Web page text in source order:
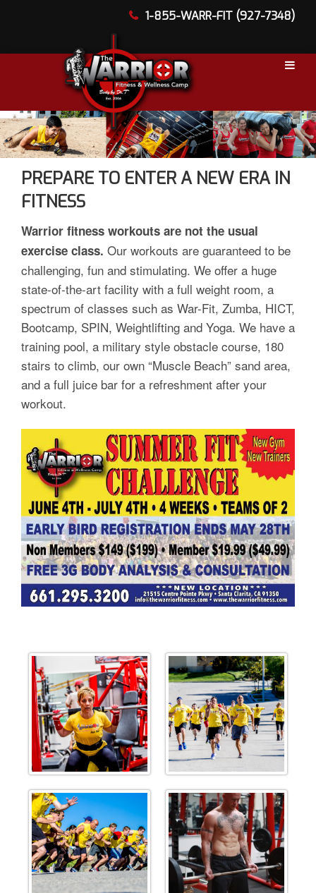
1-855-WARR-FIT (927-7348)
PREPARE TO ENTER A NEW ERA IN
FITNESS
Warrior fitness workouts are not the usual
exercise class. Our workouts are guaranteed to be
challenging, fun and stimulating. We offer a huge
state-of-the-art facility with a full weight room, a
spectrum of classes such as War-Fit, Zumba, HICT,
Bootcamp, SPIN, Weightlifting and Yoga. We have a
training pool, a military style obstacle course, 180
stairs to climb, our own “Muscle Beach” sand area,
and a full juice bar for a refreshment after your
workout.